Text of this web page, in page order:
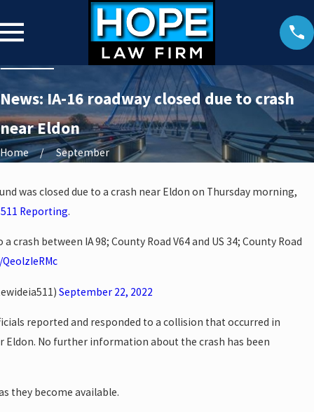
News: IA-16 roadway closed due to crash
near Eldon
Home September
was closed due to a crash near Eldon on Thursday morning,
Reporting.
a crash between IA 98; County Road V64 and US 34; County Road
September 22, 2022
reported and responded to a collision that occurred in
Eldon. No further information about the crash has been
they become available.